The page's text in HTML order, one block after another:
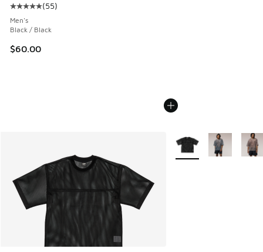
Average customer rating - [5 out of 5 stars], 55 reviews
(55)
Men's
Black / Black
$60.00
More Colors Available